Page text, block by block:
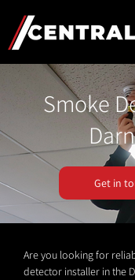
Smoke
Get in
Are you looking for
detector installer in the